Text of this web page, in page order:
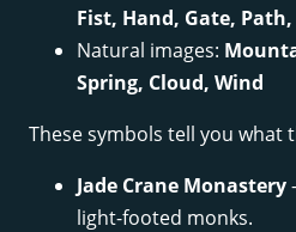
Fist, Hand, Gate,
Natural images:
Spring, Cloud, Wind
These symbols tell you what
Jade Crane Monastery
light-footed monks.